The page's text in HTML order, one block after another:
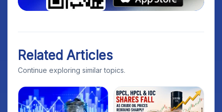
Related Articles
Continue exploring similar topics.